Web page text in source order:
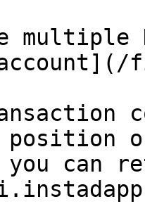
multiple
you can